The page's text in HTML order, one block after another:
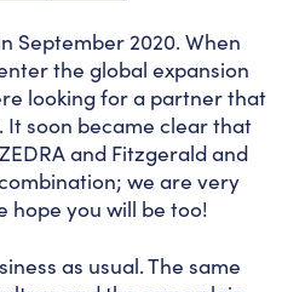
September 2020. When
the global expansion
looking for a partner that
It soon became clear that
and Fitzgerald and
we are very
hope you will be too!
as usual. The same